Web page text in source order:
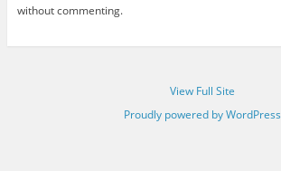
without commenting.
View Full Site
Proudly powered by WordPress